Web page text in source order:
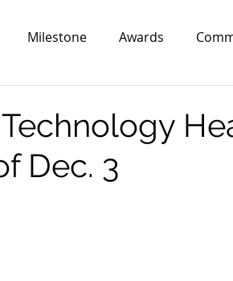
Milestone Awards
Dec. 3